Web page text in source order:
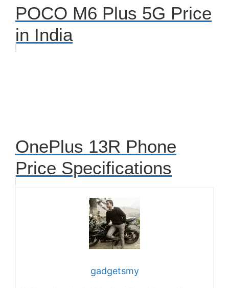
POCO M6 Plus 5G Price
in India
OnePlus 13R Phone
Price Specifications
gadgetsmy